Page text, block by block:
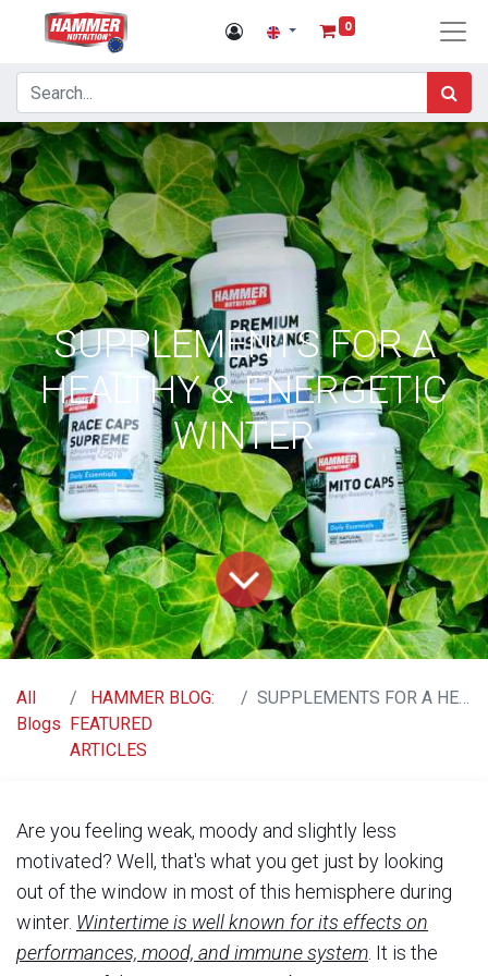
0
SUPPLEMENTS FOR A
HEALTHY & ENERGETIC
WINTER
All
Blogs
HAMMER BLOG:
FEATURED
ARTICLES
SUPPLEMENTS FOR A HEALTHY & ENERGETIC WINTER
Are you feeling weak, moody and slightly less
motivated? Well, that's what you get just by looking
out of the window in most of this hemisphere during
winter. Wintertime is well known for its effects on
performances, mood, and immune system . It is the